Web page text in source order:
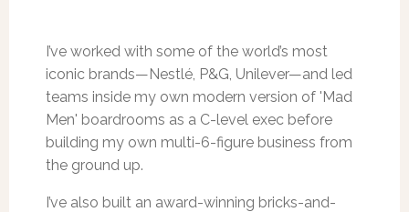
I’ve worked with some of the world’s most
iconic brands—Nestlé, P&G, Unilever—and led
teams inside my own modern version of 'Mad
Men' boardrooms as a C-level exec before
building my own multi-6-figure business from
the ground up.
I’ve also built an award-winning bricks-and-